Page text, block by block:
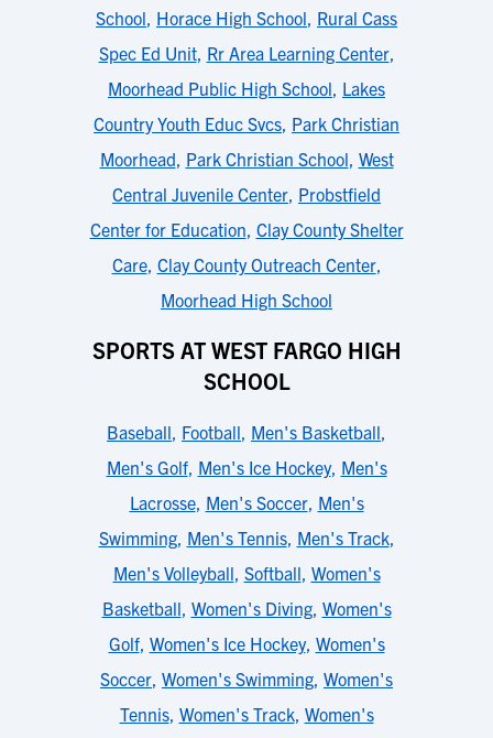
School, Horace High School, Rural Cass
Spec Ed Unit, Rr Area Learning Center,
Moorhead Public High School, Lakes
Country Youth Educ Svcs, Park Christian
Moorhead, Park Christian School, West
Central Juvenile Center, Probstfield
Center for Education, Clay County Shelter
Care, Clay County Outreach Center,
Moorhead High School
SPORTS AT WEST FARGO HIGH
SCHOOL
Baseball, Football, Men's Basketball,
Men's Golf, Men's Ice Hockey, Men's
Lacrosse, Men's Soccer, Men's
Swimming, Men's Tennis, Men's Track,
Men's Volleyball, Softball, Women's
Basketball, Women's Diving, Women's
Golf, Women's Ice Hockey, Women's
Soccer, Women's Swimming, Women's
Tennis, Women's Track, Women's